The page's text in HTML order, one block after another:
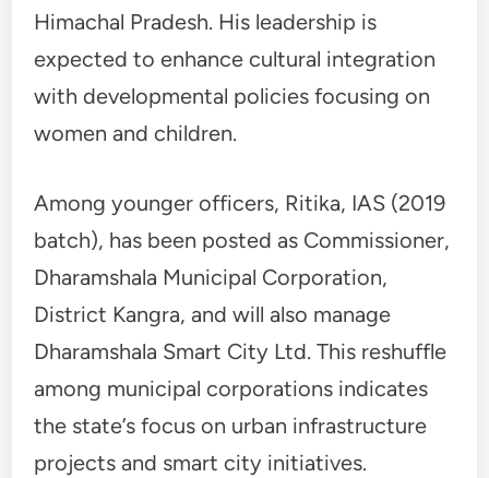
Himachal Pradesh. His leadership is
expected to enhance cultural integration
with developmental policies focusing on
women and children.
Among younger officers, Ritika, IAS (2019
batch), has been posted as Commissioner,
Dharamshala Municipal Corporation,
District Kangra, and will also manage
Dharamshala Smart City Ltd. This reshuffle
among municipal corporations indicates
the state’s focus on urban infrastructure
projects and smart city initiatives.